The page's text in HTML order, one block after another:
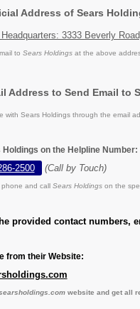
Address of Sears
3333 Beverly
to Sears Holdings at the above
Address to Send Email to
with Sears Holdings through the email
Holdings on the Helpline Number:
2500 (Call by Touch)
phone and call Sears Holdings on the
provided contact numbers,
from their Website:
website and get all